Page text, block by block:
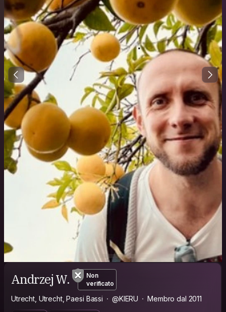
Andrzej W.
Non
verificato
Utrecht, Utrecht, Paesi Bassi @KIERU Membro dal 2011